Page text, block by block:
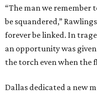
“The man we
be squandered,”
forever be linked. In
an opportunity was
the torch even when the
Dallas dedicated a new